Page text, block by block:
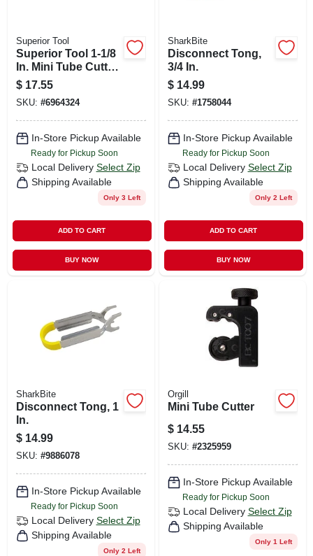
Superior Tool
Superior Tool 1-1/8
In. Mini Tube Cutter
Black/gray 1 Pc
$ 17.55
SKU: #6964324
In-Store Pickup Available
Ready for Pickup Soon
Local Delivery Select Zip
Shipping Available
Only 3 Left
ADD TO CART
BUY NOW
SharkBite
Disconnect Tong,
3/4 In.
$ 14.99
SKU: #1758044
In-Store Pickup Available
Ready for Pickup Soon
Local Delivery Select Zip
Shipping Available
Only 2 Left
ADD TO CART
BUY NOW
SharkBite
Disconnect Tong, 1
In.
$ 14.99
SKU: #9886078
In-Store Pickup Available
Ready for Pickup Soon
Local Delivery Select Zip
Shipping Available
Only 2 Left
Orgill
Mini Tube Cutter
$ 14.55
SKU: #2325959
In-Store Pickup Available
Ready for Pickup Soon
Local Delivery Select Zip
Shipping Available
Only 1 Left